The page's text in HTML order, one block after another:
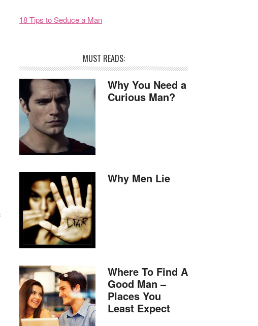
18 Tips to Seduce a Man
MUST READS:
Why You Need a
Curious Man?
Why Men Lie
Where To Find A
Good Man –
Places You
Least Expect